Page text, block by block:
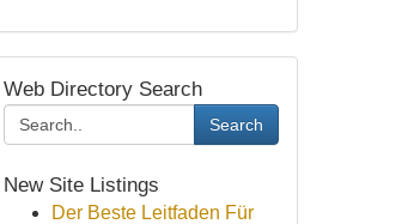
Web Directory Search
Search
New Site Listings
Der Beste Leitfaden Für